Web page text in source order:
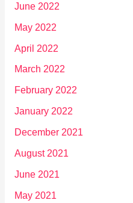
June 2022
May 2022
April 2022
March 2022
February 2022
January 2022
December 2021
August 2021
June 2021
May 2021